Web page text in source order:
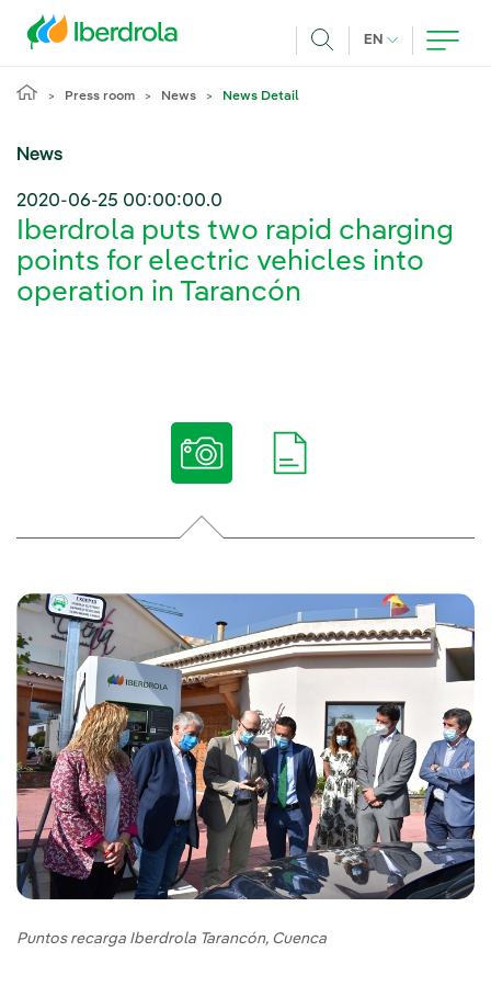
EN CURRENT
Press room News News Detail
News
2020-06-25 00:00:00.0
Iberdrola puts two rapid charging
points for electric vehicles into
operation in Tarancón
Puntos recarga Iberdrola Tarancón, Cuenca